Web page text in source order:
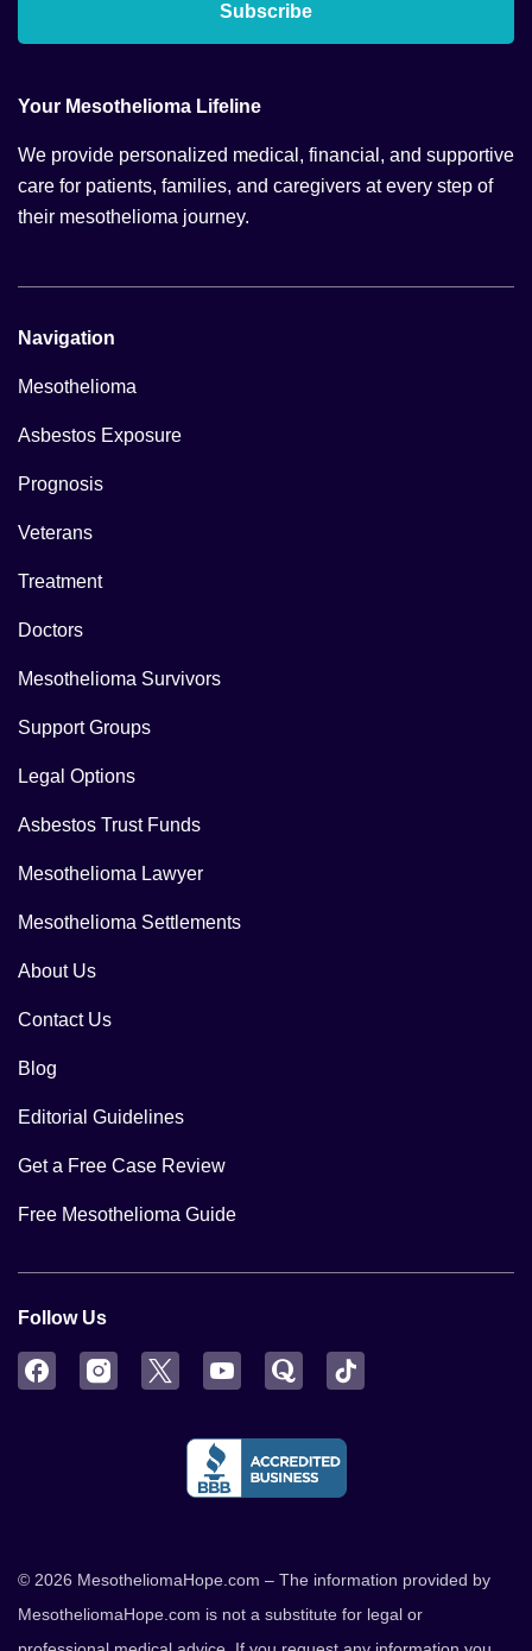
Subscribe
Your Mesothelioma Lifeline
We provide personalized medical, financial, and supportive
care for patients, families, and caregivers at every step of
their mesothelioma journey.
Navigation
Mesothelioma
Asbestos Exposure
Prognosis
Veterans
Treatment
Doctors
Mesothelioma Survivors
Support Groups
Legal Options
Asbestos Trust Funds
Mesothelioma Lawyer
Mesothelioma Settlements
About Us
Contact Us
Blog
Editorial Guidelines
Get a Free Case Review
Free Mesothelioma Guide
Follow Us
FacebookInstagram
Twitter YouTubeQuora
© 2026 MesotheliomaHope.com – The information provided by
MesotheliomaHope.com is not a substitute for legal or